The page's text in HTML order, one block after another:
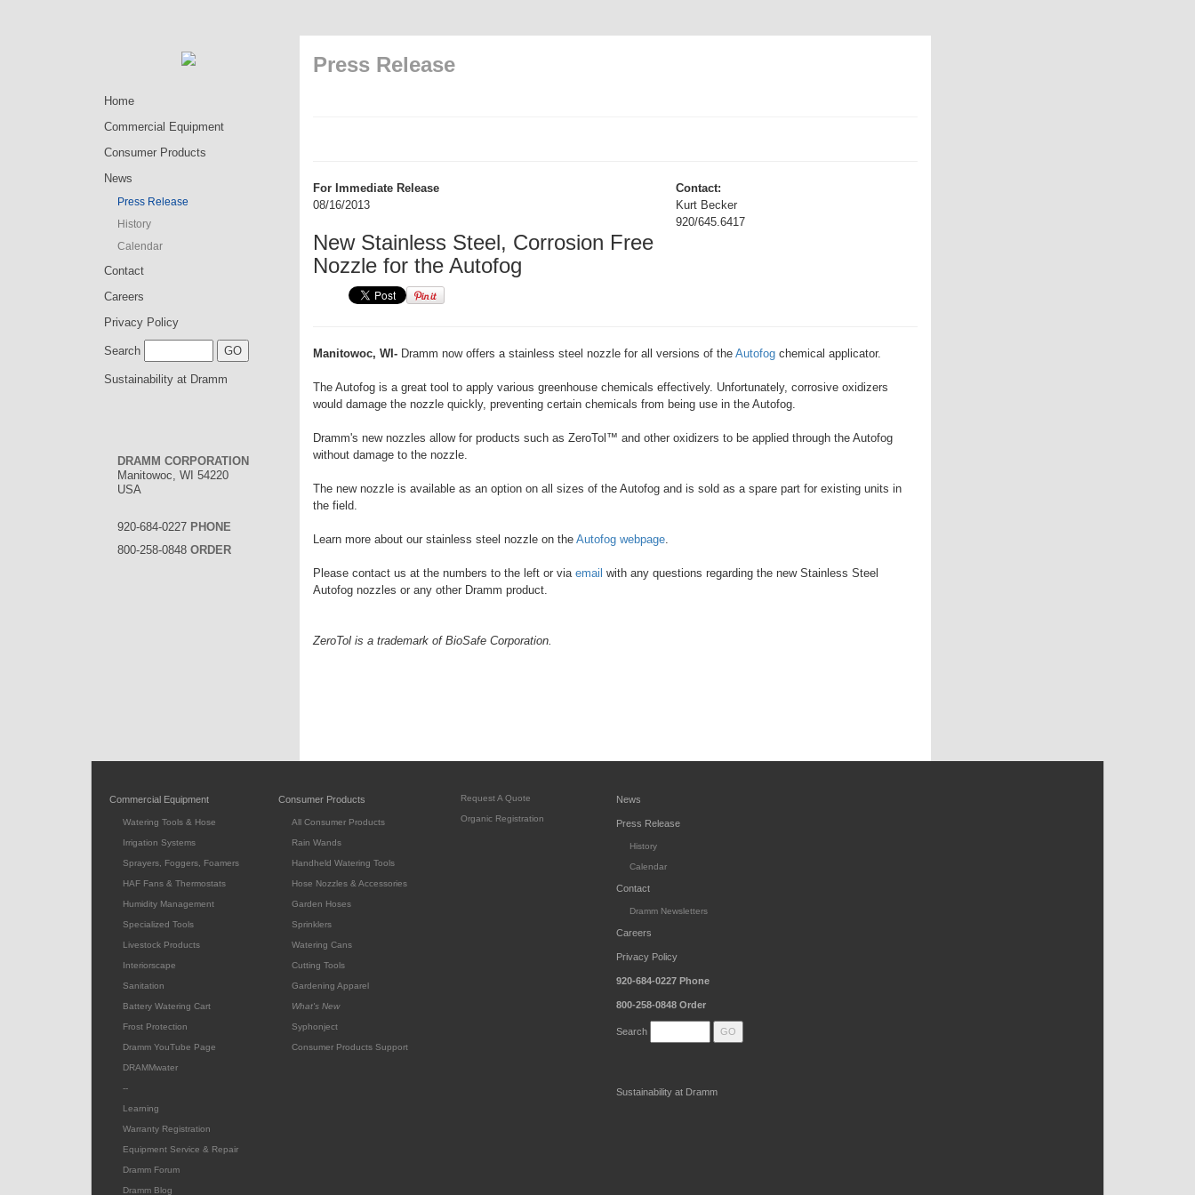
Home
Commercial Equipment
Consumer Products
News
Press Release
History
Calendar
Contact
Careers
Privacy Policy
Search
Sustainability at Dramm
DRAMM CORPORATION
Manitowoc, WI 54220
USA
920-684-0227 PHONE
800-258-0848 ORDER
Press Release
For Immediate Release
08/16/2013
New Stainless Steel, Corrosion Free
Nozzle for the Autofog
Contact:
Kurt Becker
920/645.6417
Manitowoc, WI- Dramm now offers a stainless steel nozzle for all versions of the Autofog chemical applicator.
The Autofog is a great tool to apply various greenhouse chemicals effectively. Unfortunately, corrosive oxidizers
would damage the nozzle quickly, preventing certain chemicals from being use in the Autofog.
Dramm's new nozzles allow for products such as ZeroTol™ and other oxidizers to be applied through the Autofog
without damage to the nozzle.
The new nozzle is available as an option on all sizes of the Autofog and is sold as a spare part for existing units in
the field.
Learn more about our stainless steel nozzle on the Autofog webpage.
Please contact us at the numbers to the left or via email with any questions regarding the new Stainless Steel
Autofog nozzles or any other Dramm product.
ZeroTol is a trademark of BioSafe Corporation.
Commercial Equipment
Watering Tools & Hose
Irrigation Systems
Sprayers, Foggers, Foamers
HAF Fans & Thermostats
Humidity Management
Specialized Tools
Livestock Products
Interiorscape
Sanitation
Battery Watering Cart
Frost Protection
Dramm YouTube Page
DRAMMwater
--
Learning
Warranty Registration
Equipment Service & Repair
Dramm Forum
Dramm Blog
Consumer Products
All Consumer Products
Rain Wands
Handheld Watering Tools
Hose Nozzles & Accessories
Garden Hoses
Sprinklers
Watering Cans
Cutting Tools
Gardening Apparel
What's New
Syphonject
Consumer Products Support
Request A Quote
Organic Registration
News
Press Release
History
Calendar
Contact
Dramm Newsletters
Careers
Privacy Policy
920-684-0227 Phone
800-258-0848 Order
Search
Sustainability at Dramm